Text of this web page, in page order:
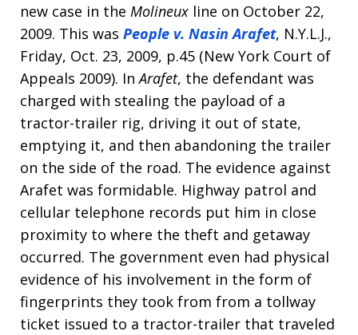
new case in the Molineux line on October 22,
2009. This was People v. Nasin Arafet, N.Y.L.J.,
Friday, Oct. 23, 2009, p.45 (New York Court of
Appeals 2009). InArafet, the defendant was
charged with stealing the payload of a
tractor-trailer rig, driving it out of state,
emptying it, and then abandoning the trailer
on the side of the road. The evidence against
Arafet was formidable. Highway patrol and
cellular telephone records put him in close
proximity to where the theft and getaway
occurred. The government even had physical
evidence of his involvement in the form of
fingerprints they took from from a tollway
ticket issued to a tractor-trailer that traveled